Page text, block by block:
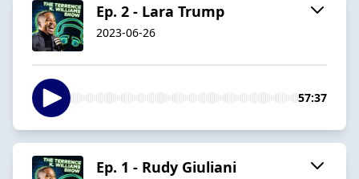
Ep. 2 - Lara Trump
2023-06-26
57:37
Ep. 1 - Rudy Giuliani